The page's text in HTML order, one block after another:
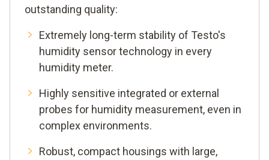
outstanding quality:
Extremely long-term stability of Testo's
humidity sensor technology in every
humidity meter.
Highly sensitive integrated or external
probes for humidity measurement, even in
complex environments.
Robust, compact housings with large,